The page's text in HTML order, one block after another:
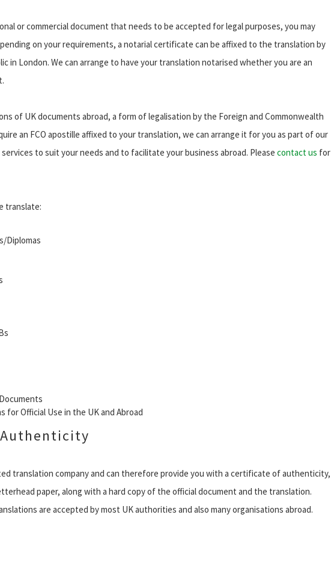
or commercial document that needs to be accepted for legal purposes, you may
on your requirements, a notarial certificate can be affixed to the translation by
in London. We can arrange to have your translation notarised whether you are an
of UK documents abroad, a form of legalisation by the Foreign and Commonwealth
an FCO apostille affixed to your translation, we can arrange it for you as part of our
to suit your needs and to facilitate your business abroad. Please contact us for
translate:
Diplomas
for Official Use in the UK and Abroad
translation company and can therefore provide you with a certificate of authenticity,
paper, along with a hard copy of the official document and the translation.
are accepted by most UK authorities and also many organisations abroad.